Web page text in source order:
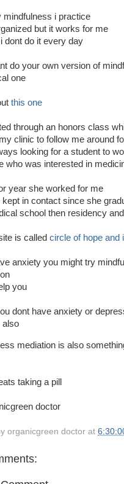
mindfulness i practice
but it works for me
dont do it every day
do your own version of
one
this one
through an honors class
clinic to follow me around
looking for a student to
who was interested in
year she worked for me
in contact since she
school then residency
is called circle of hope and
anxiety you might try
you
dont have anxiety or
also
mediation is also
taking a pill
doctor
organicgreen doctor at